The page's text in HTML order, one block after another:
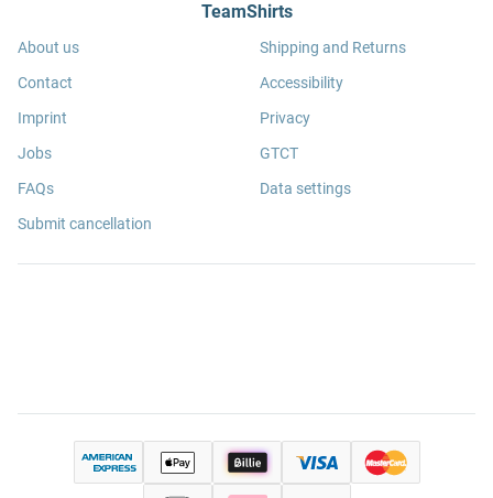
TeamShirts
About us
Contact
Imprint
Jobs
FAQs
Submit cancellation
Shipping and Returns
Accessibility
Privacy
GTCT
Data settings